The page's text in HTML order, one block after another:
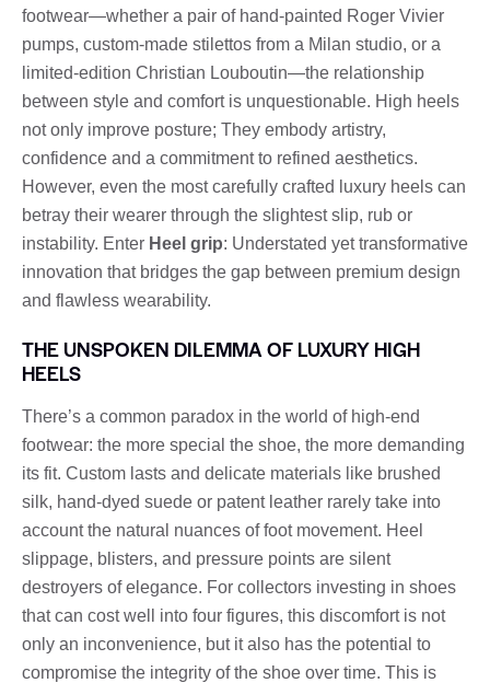
footwear—whether a pair of hand-painted Roger Vivier
pumps, custom-made stilettos from a Milan studio, or a
limited-edition Christian Louboutin—the relationship
between style and comfort is unquestionable. High heels
not only improve posture; They embody artistry,
confidence and a commitment to refined aesthetics.
However, even the most carefully crafted luxury heels can
betray their wearer through the slightest slip, rub or
instability. Enter Heel grip: Understated yet transformative
innovation that bridges the gap between premium design
and flawless wearability.
THE UNSPOKEN DILEMMA OF LUXURY HIGH
HEELS
There’s a common paradox in the world of high-end
footwear: the more special the shoe, the more demanding
its fit. Custom lasts and delicate materials like brushed
silk, hand-dyed suede or patent leather rarely take into
account the natural nuances of foot movement. Heel
slippage, blisters, and pressure points are silent
destroyers of elegance. For collectors investing in shoes
that can cost well into four figures, this discomfort is not
only an inconvenience, but it also has the potential to
compromise the integrity of the shoe over time. This is